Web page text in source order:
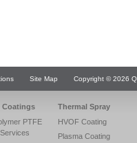
Site Map Copyright © 2026
Coatings
PTFE
Thermal Spray
HVOF Coating
Plasma Coating